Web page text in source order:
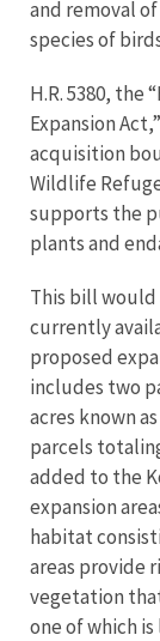
and removal
species of
H.R. 5380, the
Expansion
acquisition
Wildlife
supports the
plants and
This bill
currently
proposed
includes two
acres known
parcels
added to the
expansion
habitat
areas provide
vegetation
one of which